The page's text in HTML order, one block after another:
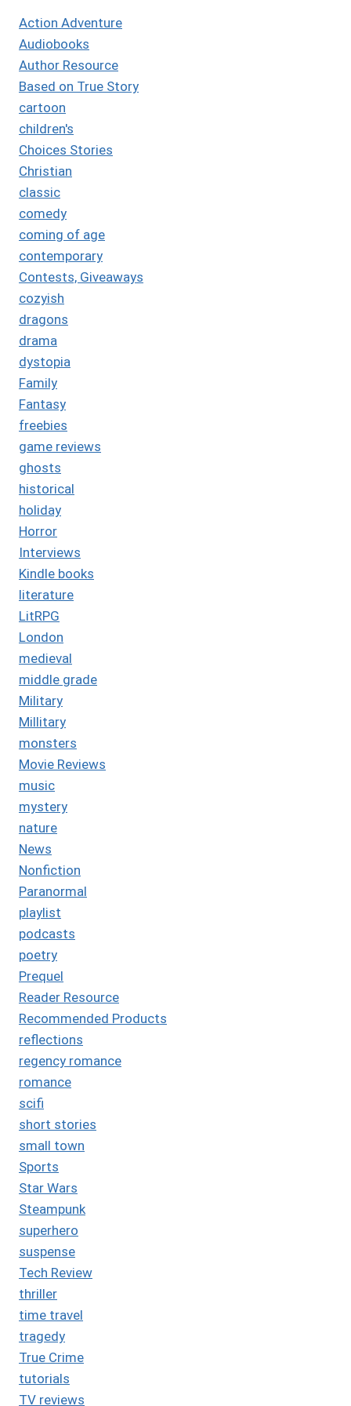
Action Adventure
Audiobooks
Author Resource
Based on True Story
cartoon
children's
Choices Stories
Christian
classic
comedy
coming of age
contemporary
Contests, Giveaways
cozyish
dragons
drama
dystopia
Family
Fantasy
freebies
game reviews
ghosts
historical
holiday
Horror
Interviews
Kindle books
literature
LitRPG
London
medieval
middle grade
Military
Millitary
monsters
Movie Reviews
music
mystery
nature
News
Nonfiction
Paranormal
playlist
podcasts
poetry
Prequel
Reader Resource
Recommended Products
reflections
regency romance
romance
scifi
short stories
small town
Sports
Star Wars
Steampunk
superhero
suspense
Tech Review
thriller
time travel
tragedy
True Crime
tutorials
TV reviews